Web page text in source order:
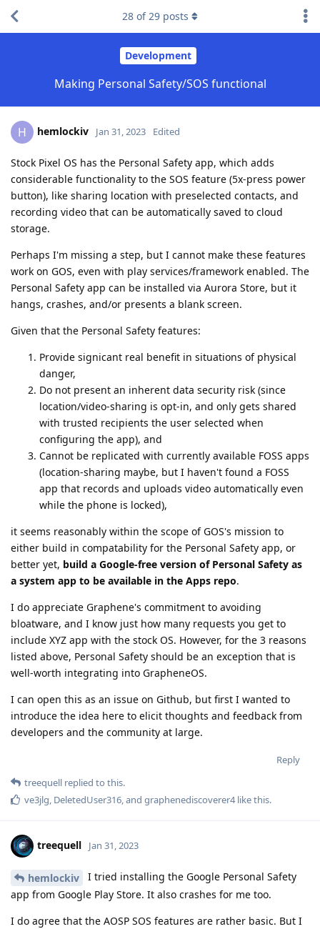
Development
Making Personal Safety/SOS functional
28 of29 posts
H hemlockiv Jan 31, 2023 Edited
Stock Pixel OS has the Personal Safety app, which adds
considerable functionality to the SOS feature (5x-press power
button), like sharing location with preselected contacts, and
recording video that can be automatically saved to cloud
storage.
Perhaps I'm missing a step, but I cannot make these features
work on GOS, even with play services/framework enabled. The
Personal Safety app can be installed via Aurora Store, but it
hangs, crashes, and/or presents a blank screen.
Given that the Personal Safety features:
Provide signicant real benefit in situations of physical
danger,
Do not present an inherent data security risk (since
location/video-sharing is opt-in, and only gets shared
with trusted recipients the user selected when
configuring the app), and
Cannot be replicated with currently available FOSS apps
(location-sharing maybe, but I haven't found a FOSS
app that records and uploads video automatically even
while the phone is locked),
it seems reasonably within the scope of GOS's mission to
either build in compatability for the Personal Safety app, or
better yet, build a Google-free version of Personal Safety as
a system app to be available in the Apps repo.
I do appreciate Graphene's commitment to avoiding
bloatware, and I know just how many requests you get to
include XYZ app with the stock OS. However, for the 3 reasons
listed above, Personal Safety should be an exception that is
well-worth integrating into GrapheneOS.
I can open this as an issue on Github, but first I wanted to
introduce the idea here to elicit thoughts and feedback from
developers and the community at large.
Reply
treequell replied to this.
ve3jlg, DeletedUser316, and graphenediscoverer4like this.
treequell Jan 31, 2023
hemlockiv
I tried installing the Google Personal Safety
app from Google Play Store. It also crashes for me too.
I do agree that the AOSP SOS features are rather basic. But I